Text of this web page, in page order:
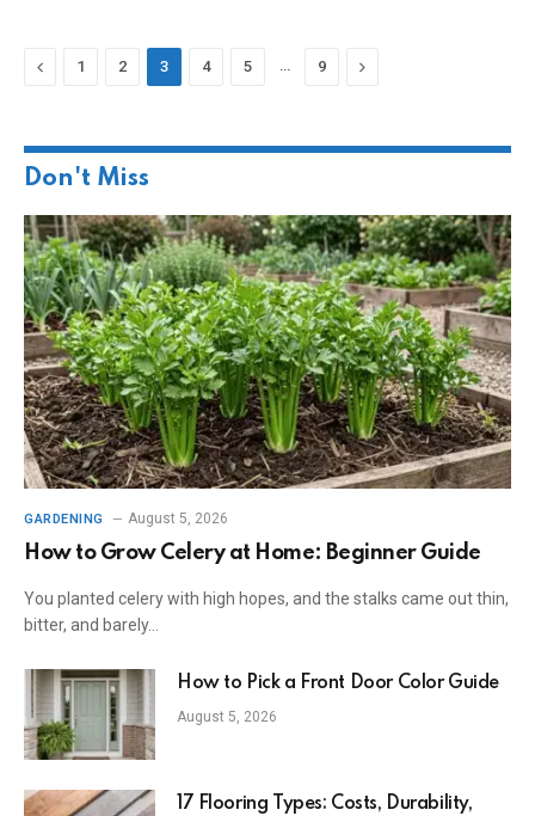
Previous
1 2 3 4 5 9 Next
Don't Miss
GARDENING August 5, 2026
How to Grow Celery at Home: Beginner Guide
You planted celery with high hopes, and the stalks came out thin,
bitter, and barely…
How to Pick a Front Door Color Guide
August 5, 2026
17 Flooring Types: Costs, Durability,